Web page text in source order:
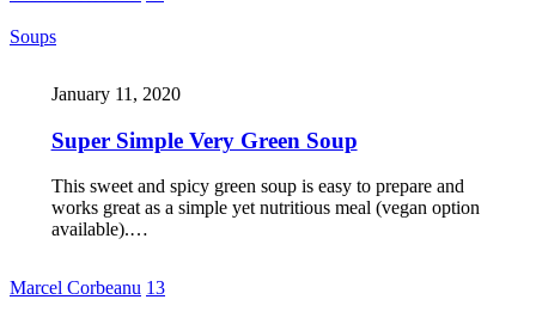
Soups
January 11, 2020
Super Simple Very Green Soup
This sweet and spicy green soup is easy to prepare and
works great as a simple yet nutritious meal (vegan option
available).…
Marcel Corbeanu 13